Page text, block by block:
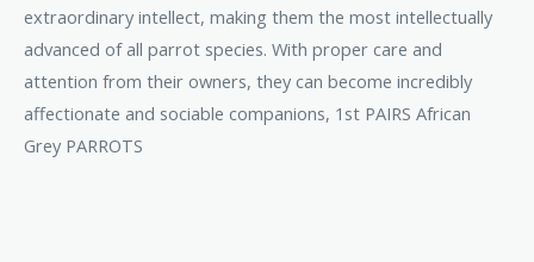
extraordinary intellect, making them the most intellectually
advanced of all parrot species. With proper care and
attention from their owners, they can become incredibly
affectionate and sociable companions, 1st PAIRS African
Grey PARROTS